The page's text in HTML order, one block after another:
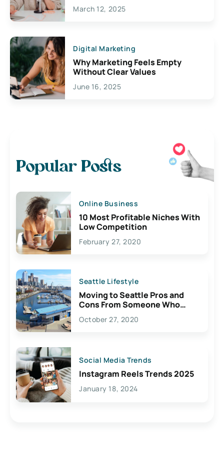
March 12, 2025
Digital Marketing
Why Marketing Feels Empty
Without Clear Values
June 16, 2025
Popular Posts
Online Business
10 Most Profitable Niches With
Low Competition
February 27, 2020
Seattle Lifestyle
Moving to Seattle Pros and
Cons From Someone Who
Lives Here
October 27, 2020
Social Media Trends
Instagram Reels Trends 2025
January 18, 2024